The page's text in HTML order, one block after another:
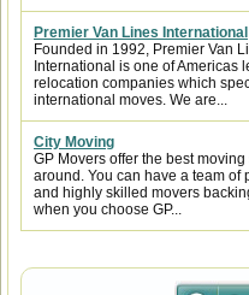
Premier Van Lines International
Founded in 1992, Premier Van
International is one of Americas
relocation companies which
international moves. We are...
City Moving
GP Movers offer the best
around. You can have a team of
and highly skilled movers
when you choose GP...